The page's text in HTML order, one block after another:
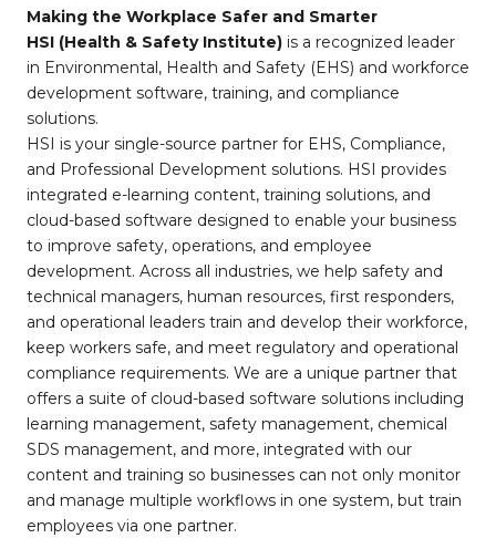
Making the Workplace Safer and Smarter
HSI (Health & Safety Institute) is a recognized leader
in Environmental, Health and Safety (EHS) and workforce
development software, training, and compliance
solutions.
HSI is your single-source partner for EHS, Compliance,
and Professional Development solutions. HSI provides
integrated e-learning content, training solutions, and
cloud-based software designed to enable your business
to improve safety, operations, and employee
development. Across all industries, we help safety and
technical managers, human resources, first responders,
and operational leaders train and develop their workforce,
keep workers safe, and meet regulatory and operational
compliance requirements. We are a unique partner that
offers a suite of cloud-based software solutions including
learning management, safety management, chemical
SDS management, and more, integrated with our
content and training so businesses can not only monitor
and manage multiple workflows in one system, but train
employees via one partner.